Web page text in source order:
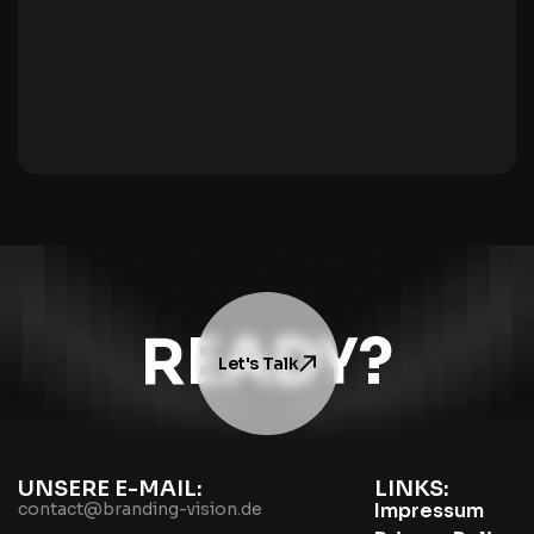
READY?
Let's Talk
UNSERE E-MAIL:
contact@branding-vision.de
LINKS:
Impressum